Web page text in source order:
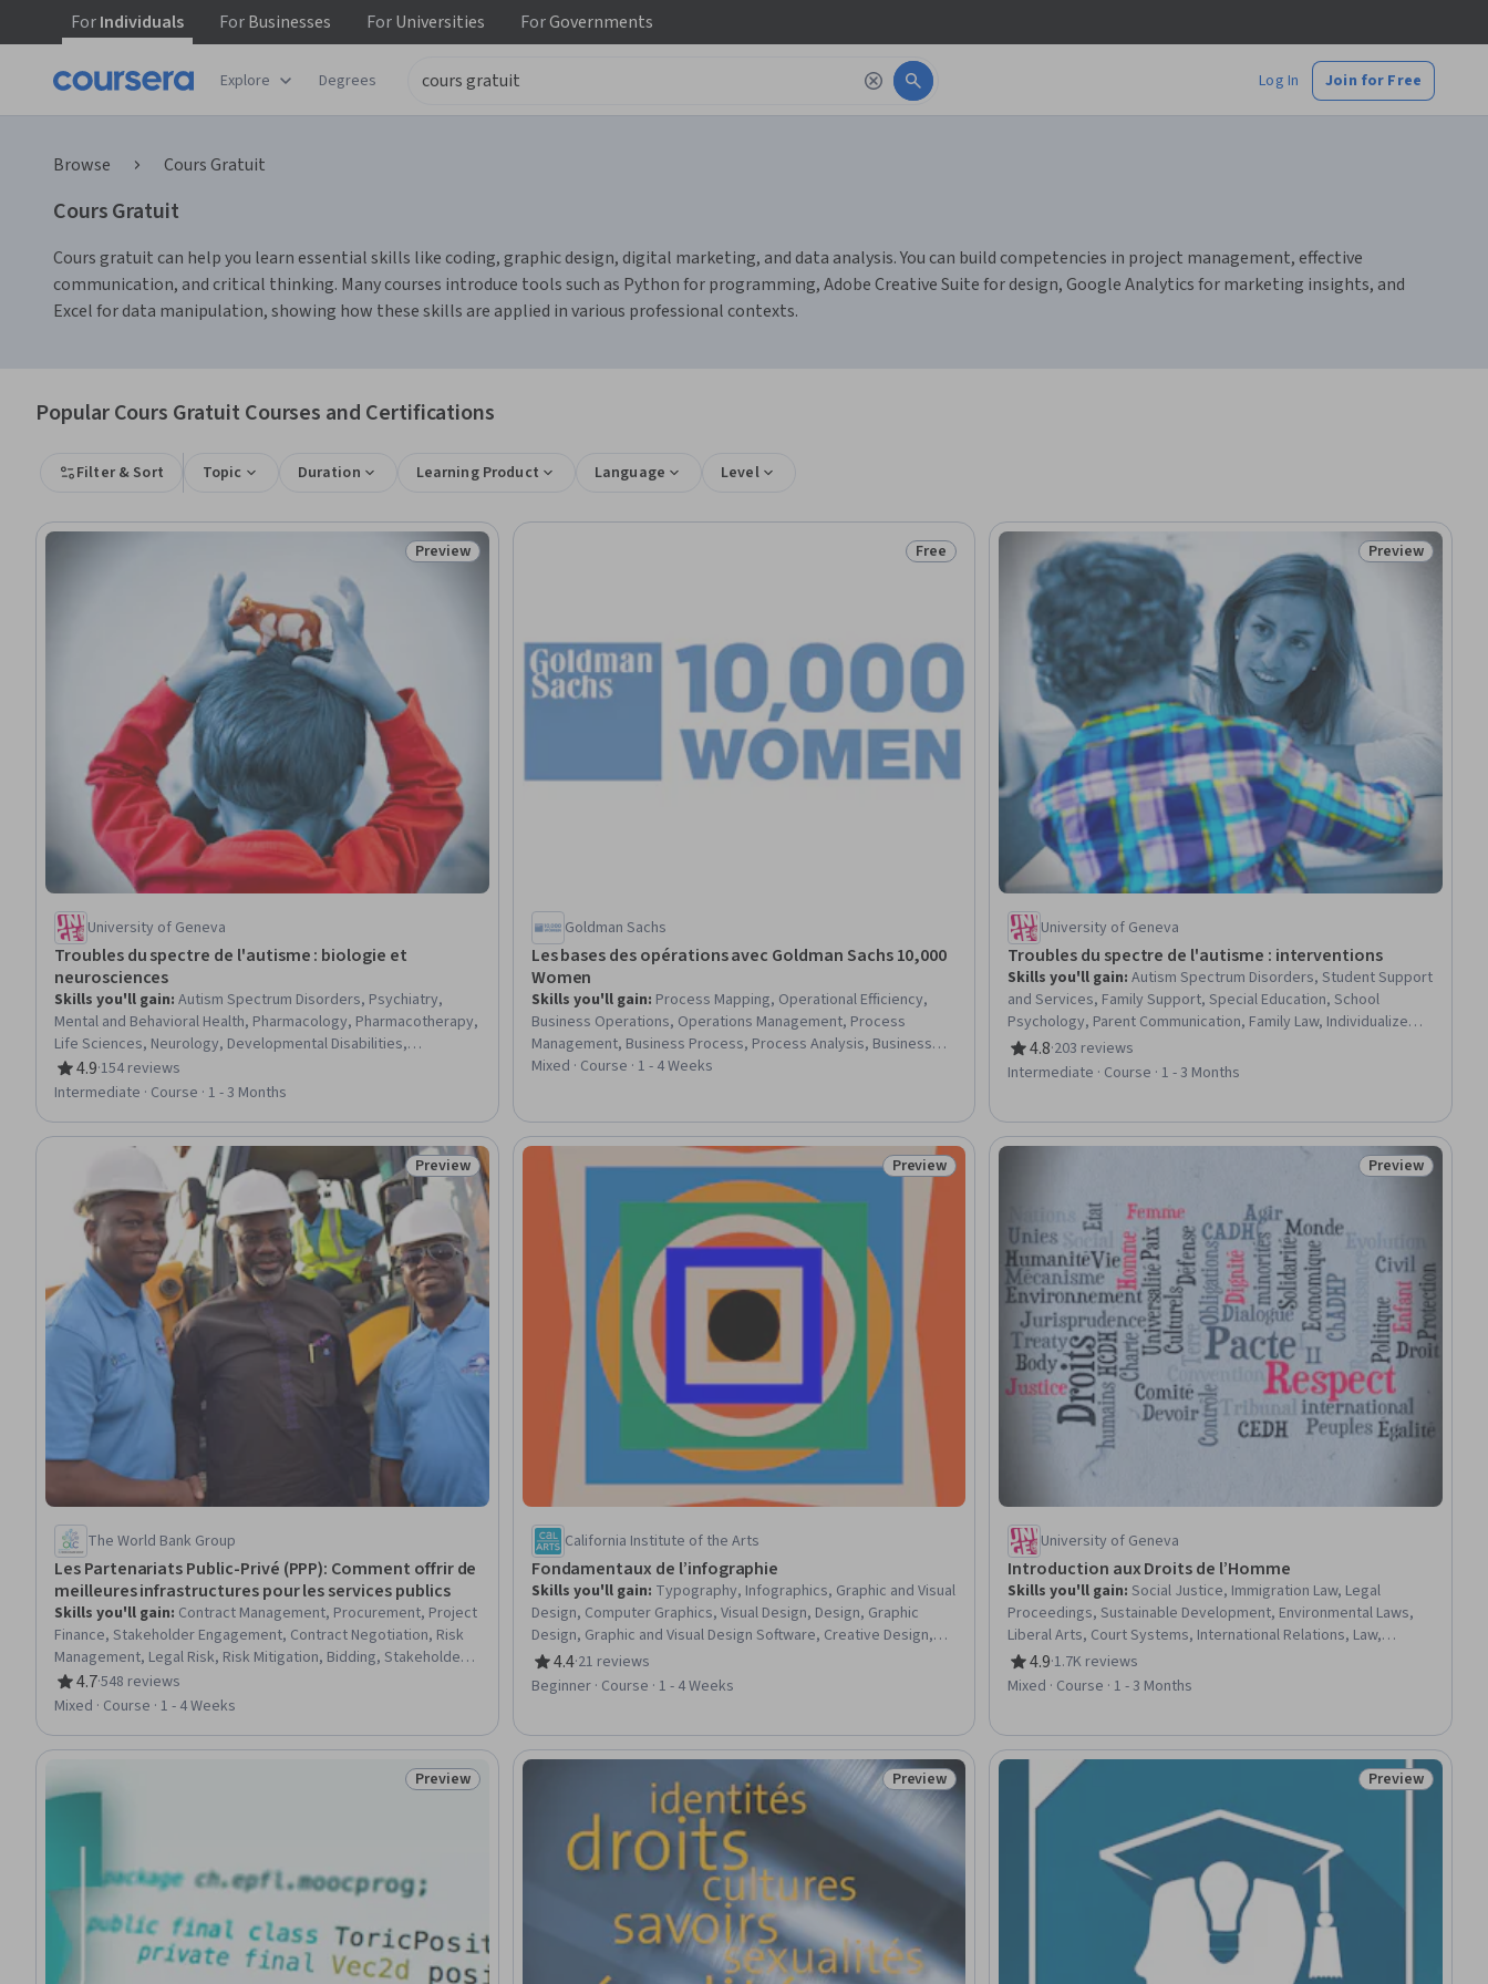
ForIndividuals ForBusinesses ForUniversities ForGovernments
Explore Degrees Log In Join for Free
Browse Cours Gratuit
Cours Gratuit
Cours gratuit can help you learn essential skills like coding, graphic design, digital marketing, and data analysis. You can build competencies in project management, effective
communication, and critical thinking. Many courses introduce tools such as Python for programming, Adobe Creative Suite for design, Google Analytics for marketing insights, and
Excel for data manipulation, showing how these skills are applied in various professional contexts.
Popular Cours Gratuit Courses and Certifications
Filter & Sort Topic Duration Learning Product Language Level
Status: Preview
Preview
University of Geneva
Troubles du spectre de l'autisme : biologie et
neurosciences
Skills you'll gain: Autism Spectrum Disorders, Psychiatry,
Mental and Behavioral Health, Pharmacology, Pharmacotherapy,
Life Sciences, Neurology, Developmental Disabilities,
Psychology, Sensory Systems Analysis, Human Development,
Precision Medicine, Disabilities, Child Development, Maternal
Biology, Emerging Technologies, Magnetic Resonance Imaging
4.9
Rating, 4.9 out of 5 stars
·154 reviews
Intermediate · Course · 1 - 3 Months
Status: Free
Free
Goldman Sachs
Les bases des opérations avec Goldman Sachs 10,000
Women
Skills you'll gain: Process Mapping, Operational Efficiency,
Business Operations, Operations Management, Process
Management, Business Process, Process Analysis, Business
Process Improvement, Process Optimization, Operational
Mixed · Course · 1 - 4 Weeks
Status: Preview
Preview
University of Geneva
Troubles du spectre de l'autisme : interventions
Skills you'll gain:Autism Spectrum Disorders, Student Support
and Services, Family Support, Special Education, School
Psychology, Parent Communication, Family Law, Individualized
Education Programs (IEP), Working With Children, Speech
Language Pathology, Speech Therapy, Positive Behavior
Communication, Behavior Management, Program Evaluation
4.8
Rating, 4.8 out of 5 stars
·203 reviews
Intermediate · Course · 1 - 3 Months
Status: Preview
Preview
The World Bank Group
Les Partenariats Public-Privé (PPP): Comment offrir de
meilleures infrastructures pour les services publics
Skills you'll gain: Contract Management, Procurement, Project
Finance, Stakeholder Engagement, Contract Negotiation, Risk
Management, Legal Risk, Risk Mitigation, Bidding, Stakeholder
Management, Economic Development, Governance, Strategic
Partnership, Stakeholder Communications, Project
4.7
Rating, 4.7 out of 5 stars
·548 reviews
Mixed · Course · 1 - 4 Weeks
Status: Preview
Preview
California Institute of the Arts
Fondamentaux de l’infographie
Skills you'll gain: Typography, Infographics, Graphic and Visual
Design, Computer Graphics, Visual Design, Design, Graphic
Design, Graphic and Visual Design Software, Creative Design,
Design Elements And Principles, Design Software, Visual
Storytelling, Computer Graphic Techniques, Layout Design,
4.4
Rating, 4.4 out of 5 stars
·21 reviews
Beginner · Course · 1 - 4 Weeks
Status: Preview
Preview
University of Geneva
Introduction aux Droits de l’Homme
Skills you'll gain:Social Justice, Immigration Law, Legal
Proceedings, Sustainable Development, Environmental Laws,
Liberal Arts, Court Systems, International Relations, Law,
Regulation, and Compliance, Diversity Awareness, Cultural
Diversity, Case Law, Adjudication, Political Sciences, Ethical
4.9
Rating, 4.9 out of 5 stars
·1.7K reviews
Mixed · Course · 1 - 3 Months
Status: Preview
Preview Status: Preview
Preview Status: Preview
Preview